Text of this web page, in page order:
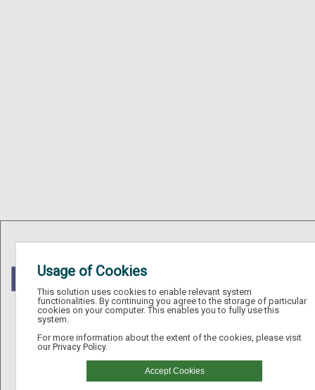
Usage of Cookies
This solution uses cookies to enable relevant system
functionalities. By continuing you agree to the storage of particular
cookies on your computer. This enables you to fully use this
system.
For more information about the extent of the cookies, please visit
ourPrivacy Policy.
Accept Cookies
Email